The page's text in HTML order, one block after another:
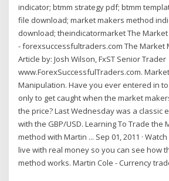
indicator; btmm strategy pdf; btmm
file download; market makers method
download; theindicatormarket The
- forexsuccessfultraders.com The Market
Article by: Josh Wilson, FxST Senior Trader
www.ForexSuccessfulTraders.com.
Manipulation. Have you ever entered in
only to get caught when the market
the price? Last Wednesday was a classic
with the GBP/USD. Learning To Trade the
method with Martin ... Sep 01, 2011 ·
live with real money so you can see how
method works. Martin Cole - Currency